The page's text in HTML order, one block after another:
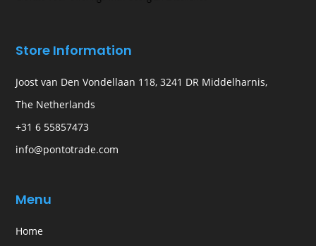
Store Information
Joost van Den Vondellaan 118, 3241 DR Middelharnis,
The Netherlands
+31 6 55857473
info@pontotrade.com
Menu
Home